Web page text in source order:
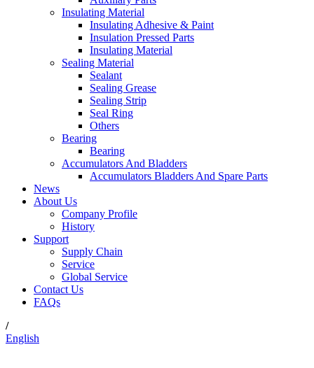
Insulating Material
Insulating Adhesive & Paint
Insulation Pressed Parts
Insulating Material
Sealing Material
Sealant
Sealing Grease
Sealing Strip
Seal Ring
Others
Bearing
Bearing
Accumulators And Bladders
Accumulators Bladders And Spare Parts
News
About Us
Company Profile
History
Support
Supply Chain
Service
Global Service
Contact Us
FAQs
/
English